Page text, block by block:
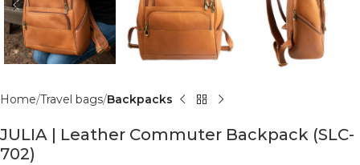
Home Travel bags Backpacks
JULIA | Leather Commuter Backpack (SLC-
702)